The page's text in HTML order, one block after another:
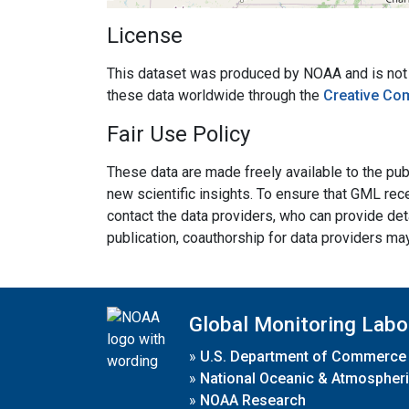
License
This dataset was produced by NOAA and is
these data worldwide through the Creative
Fair Use Policy
These data are made freely available to the
new scientific insights. To ensure that GML
contact the data providers, who can provide
publication, coauthorship for data providers
Global Monitoring
» U.S. Department of Commerce
» National Oceanic &
» NOAA Research